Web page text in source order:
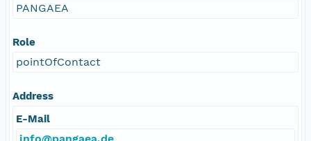
PANGAEA
Role
pointOfContact
Address
E-Mail
info@pangaea.de